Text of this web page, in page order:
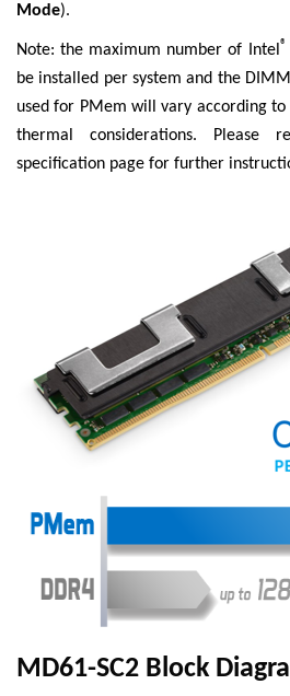
Mode).
Note: the maximum number of Intel®
be installed per system and the
used for PMem will vary according
thermal considerations. Please
specification page for further
MD61-SC2 Block